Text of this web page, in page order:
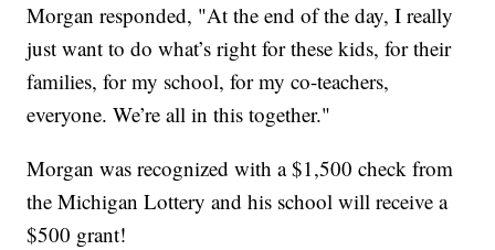
Morgan responded, "At the end of the day, I really
just want to do what’s right for these kids, for their
families, for my school, for my co-teachers,
everyone. We’re all in this together."
Morgan was recognized with a $1,500 check from
the Michigan Lottery and his school will receive a
$500 grant!